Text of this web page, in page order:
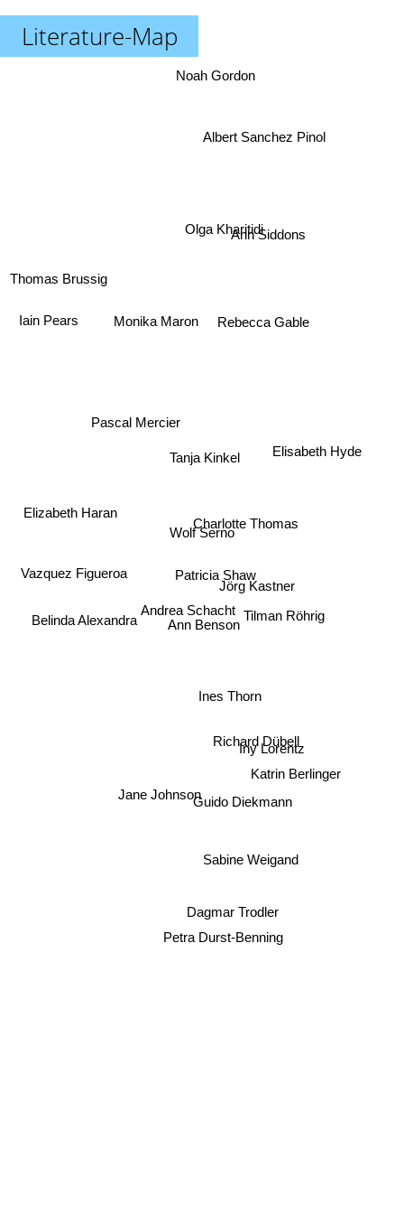
Literature-Map
Wolf Serno
Patricia Shaw
Tanja Kinkel
Ann Benson
Pascal Mercier
Andrea Schacht
Jörg Kastner
Ines Thorn
Charlotte Thomas
Rebecca Gable
Monika Maron
Jane Johnson
Belinda Alexandra
Iny Lorentz
Tilman Röhrig
Katrin Berlinger
Ann Siddons
Vazquez Figueroa
Guido Diekmann
Richard Dübell
Elisabeth Hyde
Sabine Weigand
Olga Kharitidi
Iain Pears
Elizabeth Haran
Petra Durst-Benning
Dagmar Trodler
Noah Gordon
Thomas Brussig